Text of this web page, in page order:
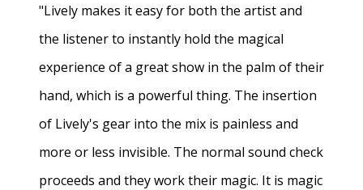
"Lively makes it easy for both the artist and
the listener to instantly hold the magical
experience of a great show in the palm of their
hand, which is a powerful thing. The insertion
of Lively's gear into the mix is painless and
more or less invisible. The normal sound check
proceeds and they work their magic. It is magic